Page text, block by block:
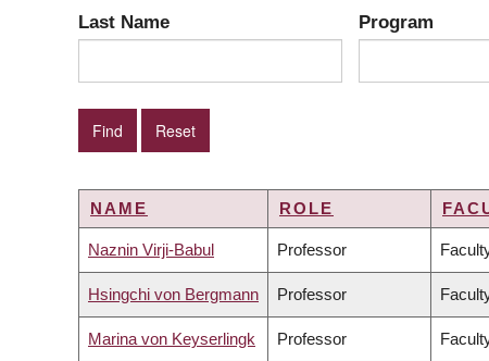
Last Name Program
NAME ROLE
Naznin Virji-Babul Professor
Hsingchi von Bergmann Professor
Marina von Keyserlingk Professor